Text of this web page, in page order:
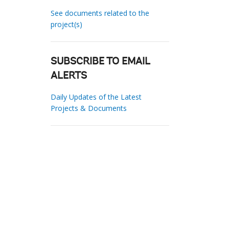
See documents related to the
project(s)
SUBSCRIBE TO EMAIL
ALERTS
Daily Updates of the Latest
Projects & Documents